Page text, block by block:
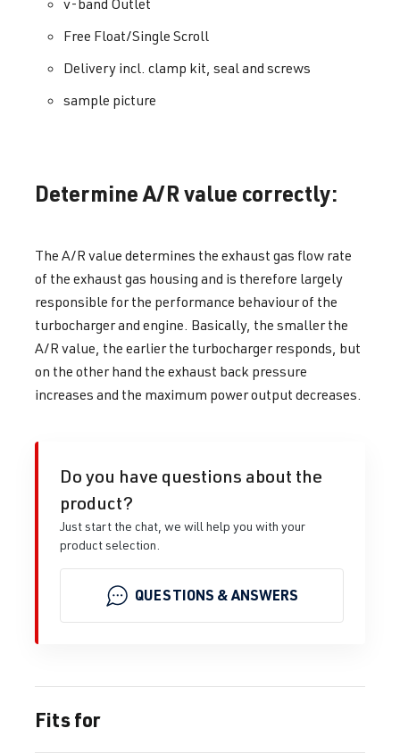
Free Float/Single Scroll
Delivery incl. clamp kit, seal and screws
sample picture
Determine A/R value correctly:
The A/R value determines the exhaust gas flow rate
of the exhaust gas housing and is therefore largely
responsible for the performance behaviour of the
turbocharger and engine. Basically, the smaller the
A/R value, the earlier the turbocharger responds, but
on the other hand the exhaust back pressure
increases and the maximum power output decreases.
Do you have questions about the
product?
Just start the chat, we will help you with your
product selection.
QUESTIONS & ANSWERS
Fits for